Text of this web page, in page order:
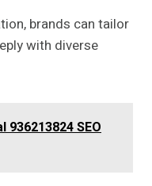
brands can tailor
with diverse
936213824 SEO